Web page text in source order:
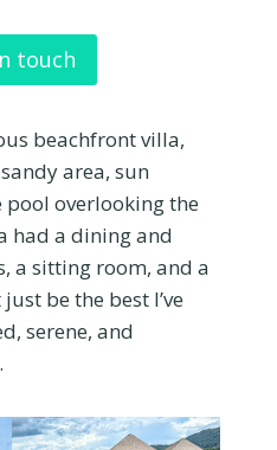
touch
beachfront villa,
area, sun
overlooking the
had a dining and
a sitting room, and a
be the best I’ve
serene, and